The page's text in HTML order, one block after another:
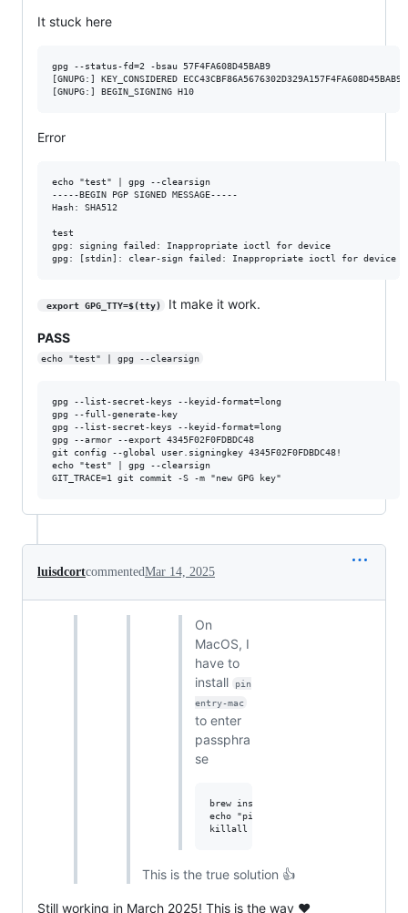
It stuck here
gpg --status-fd=2 -bsau 57F4FA608D45BAB9
[GNUPG:] KEY_CONSIDERED ECC43CBF86A5676302D329A157F4FA608D45BAB9
Error
echo "test" | gpg --clearsign
-----BEGIN PGP SIGNED MESSAGE-----
Hash: SHA512
test
gpg: signing failed: Inappropriate ioctl for device
export GPG_TTY=$(tty) It make it work.
PASS
echo "test" | gpg --clearsign
gpg --list-secret-keys --keyid-format=long
gpg --full-generate-key
gpg --list-secret-keys --keyid-format=long
gpg --armor --export 4345F02F0FDBDC48
git config --global user.signingkey 4345F02F0FDBDC48!
echo "test" | gpg --clearsign
luisdcortcommentedMar 14, 2025
On
MacOS, I
have to
install
pin
entry-mac
to enter
passphra
se
brew install pinentry-mac
echo "pinentry-program $(which
This is the true solution 👍
Still working in March 2025! This is the way ❤️